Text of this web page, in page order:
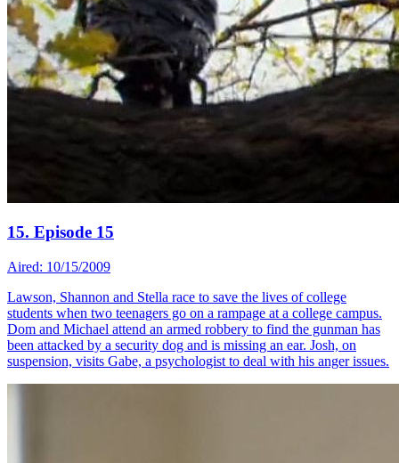
15. Episode 15
Aired: 10/15/2009
Lawson, Shannon and Stella race to save the lives of college
students when two teenagers go on a rampage at a college campus.
Dom and Michael attend an armed robbery to find the gunman has
been attacked by a security dog and is missing an ear. Josh, on
suspension, visits Gabe, a psychologist to deal with his anger issues.